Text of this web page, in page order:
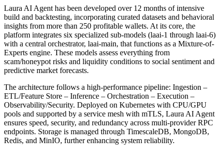
Laura AI Agent has been developed over 12 months of intensive
build and backtesting, incorporating curated datasets and behavioral
insights from more than 250 profitable wallets. At its core, the
platform integrates six specialized sub-models (laai-1 through laai-6)
with a central orchestrator, laai-main, that functions as a Mixture-of-
Experts engine. These models assess everything from
scam/honeypot risks and liquidity conditions to social sentiment and
predictive market forecasts.
The architecture follows a high-performance pipeline: Ingestion –
ETL/Feature Store – Inference – Orchestration – Execution –
Observability/Security. Deployed on Kubernetes with CPU/GPU
pools and supported by a service mesh with mTLS, Laura AI Agent
ensures speed, security, and redundancy across multi-provider RPC
endpoints. Storage is managed through TimescaleDB, MongoDB,
Redis, and MinIO, further enhancing system reliability.